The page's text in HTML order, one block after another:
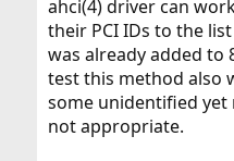
ahci(4) driver can
their PCI IDs to the
was already added to
test this method also
some unidentified
not appropriate.